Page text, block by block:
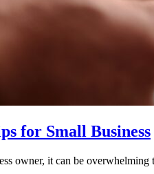
for Small Business
owner, it can be